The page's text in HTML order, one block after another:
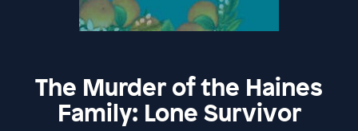
The Murder of the Haines
Family: Lone Survivor